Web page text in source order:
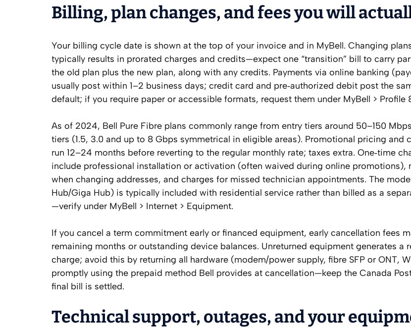
Billing, plan changes, and fees you will
Your billing cycle date is shown at the top of your invoice and in MyBell. Changing
typically results in prorated charges and credits—expect one “transition” bill to carry
the old plan plus the new plan, along with any credits. Payments via online banking
usually post within 1–2 business days; credit card and pre‑authorized debit post the
default; if you require paper or accessible formats, request them under MyBell > Profile
As of 2024, Bell Pure Fibre plans commonly range from entry tiers around 50–150
tiers (1.5, 3.0 and up to 8 Gbps symmetrical in eligible areas). Promotional pricing and
run 12–24 months before reverting to the regular monthly rate; taxes extra. One‑time
include professional installation or activation (often waived during online promotions),
when changing addresses, and charges for missed technician appointments. The
Hub/Giga Hub) is typically included with residential service rather than billed as a
—verify under MyBell > Internet > Equipment.
If you cancel a term commitment early or financed equipment, early cancellation fees
remaining months or outstanding device balances. Unreturned equipment generates a
charge; avoid this by returning all hardware (modem/power supply, fibre SFP or ONT,
promptly using the prepaid method Bell provides at cancellation—keep the Canada
final bill is settled.
Technical support, outages, and your